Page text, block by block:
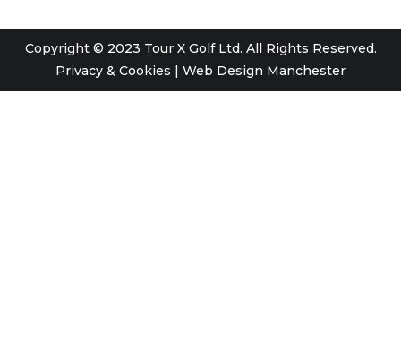
Copyright © 2023 Tour X Golf Ltd. All Rights Reserved.
Privacy & Cookies | Web Design Manchester